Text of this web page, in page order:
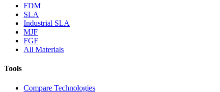
FDM
SLA
Industrial SLA
MJF
FGF
All Materials
Tools
Compare Technologies